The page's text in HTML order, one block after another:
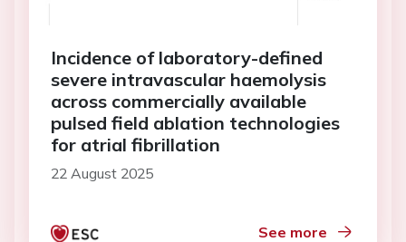
Incidence of laboratory-defined
severe intravascular haemolysis
across commercially available
pulsed field ablation technologies
for atrial fibrillation
22 August 2025
See more